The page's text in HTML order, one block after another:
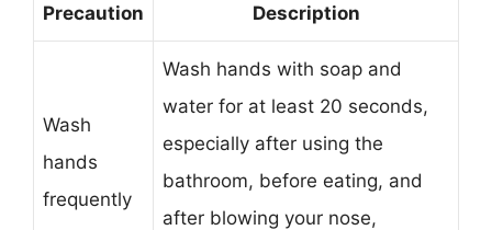
Precaution Description
Wash
hands
frequently
Wash hands with soap and
water for at least 20 seconds,
especially after using the
bathroom, before eating, and
after blowing your nose,